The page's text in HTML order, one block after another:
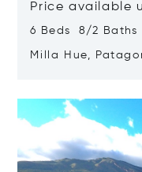
Price available
6 Beds 8/2 Baths
Milla Hue,